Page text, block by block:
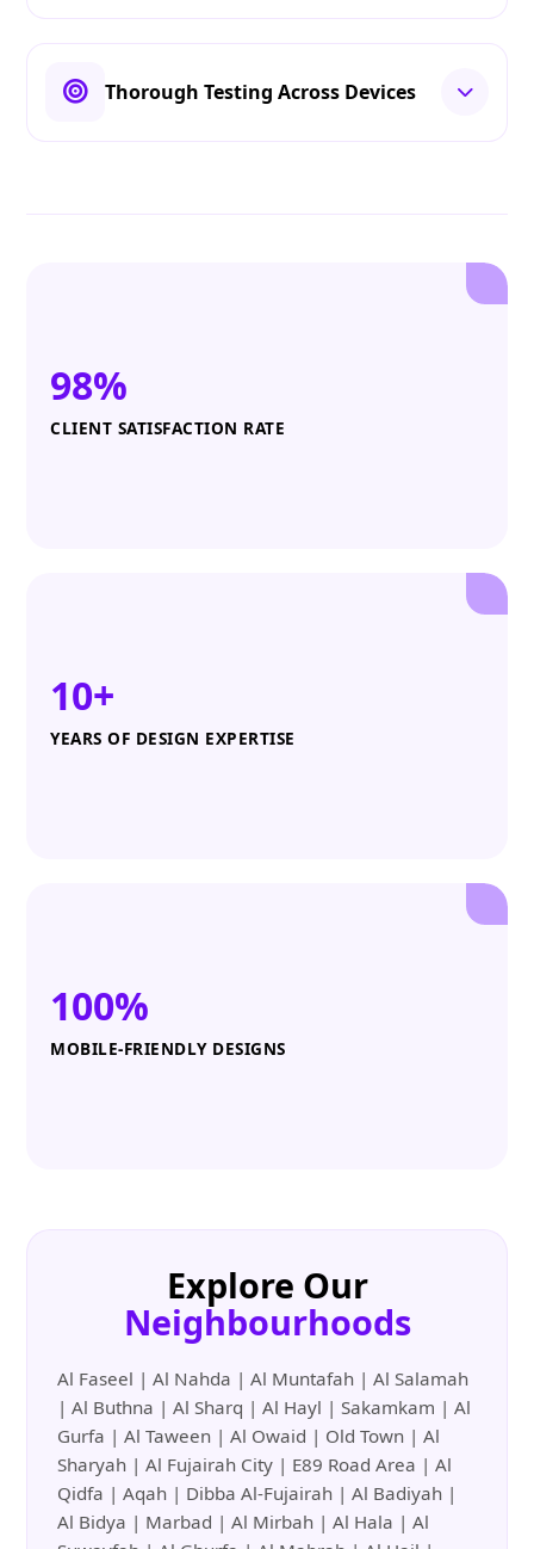
Thorough Testing Across Devices
98%
CLIENT SATISFACTION RATE
10+
YEARS OF DESIGN EXPERTISE
100%
MOBILE-FRIENDLY DESIGNS
Explore Our
Neighbourhoods
Al Faseel | Al Nahda | Al Muntafah | Al Salamah
| Al Buthna | Al Sharq | Al Hayl | Sakamkam | Al
Gurfa | Al Taween | Al Owaid | Old Town | Al
Sharyah | Al Fujairah City | E89 Road Area | Al
Qidfa | Aqah | Dibba Al-Fujairah | Al Badiyah |
Al Bidya | Marbad | Al Mirbah | Al Hala | Al